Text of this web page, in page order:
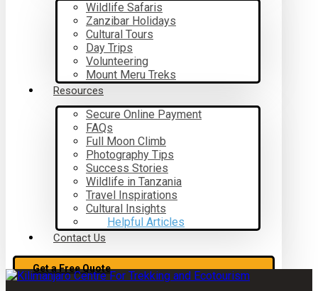
Wildlife Safaris
Zanzibar Holidays
Cultural Tours
Day Trips
Volunteering
Mount Meru Treks
Resources
Secure Online Payment
FAQs
Full Moon Climb
Photography Tips
Success Stories
Wildlife in Tanzania
Travel Inspirations
Cultural Insights
Helpful Articles
Contact Us
Get a Free Quote